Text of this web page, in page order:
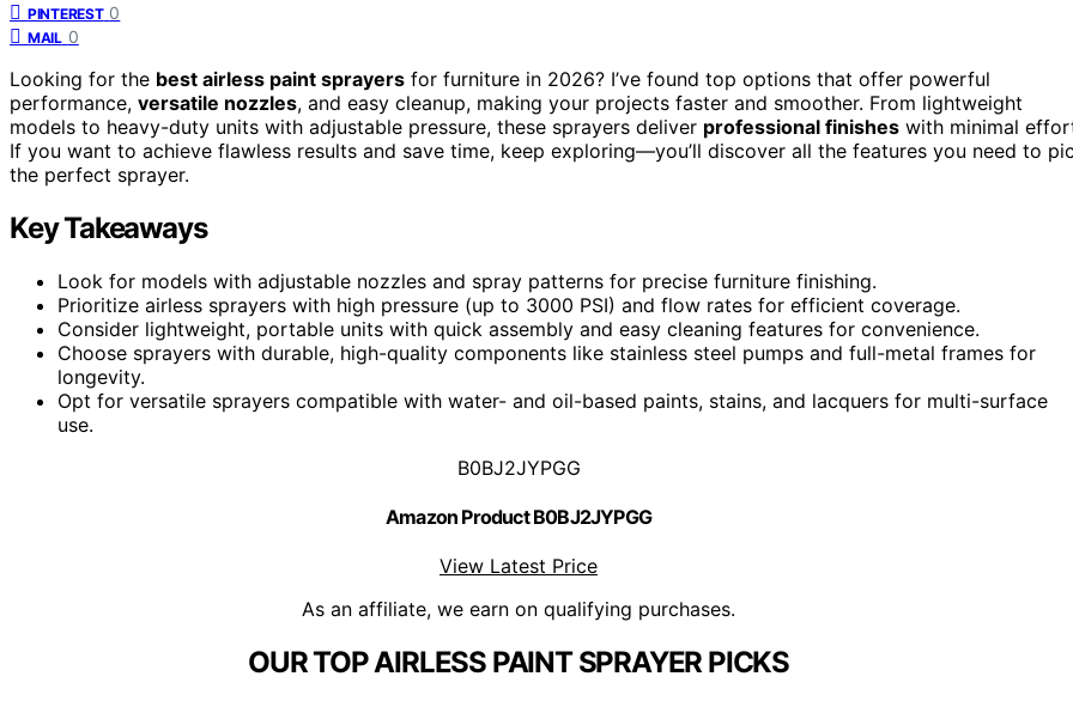
PINTEREST 0
MAIL 0
Looking for the best airless paint sprayers for furniture in 2026? I’ve found top options that offer powerful
performance, versatile nozzles, and easy cleanup, making your projects faster and smoother. From lightweight
models to heavy-duty units with adjustable pressure, these sprayers deliver professional finishes with minimal
If you want to achieve flawless results and save time, keep exploring—you’ll discover all the features you need to
the perfect sprayer.
Key Takeaways
Look for models with adjustable nozzles and spray patterns for precise furniture finishing.
Prioritize airless sprayers with high pressure (up to 3000 PSI) and flow rates for efficient coverage.
Consider lightweight, portable units with quick assembly and easy cleaning features for convenience.
Choose sprayers with durable, high-quality components like stainless steel pumps and full-metal frames for
longevity.
Opt for versatile sprayers compatible with water- and oil-based paints, stains, and lacquers for multi-surface
use.
B0BJ2JYPGG
Amazon Product B0BJ2JYPGG
View Latest Price
As an affiliate, we earn on qualifying purchases.
OUR TOP AIRLESS PAINT SPRAYER PICKS